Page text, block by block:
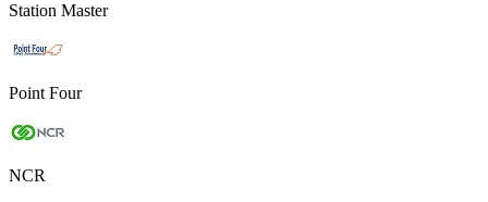
Station Master
Point Four
NCR